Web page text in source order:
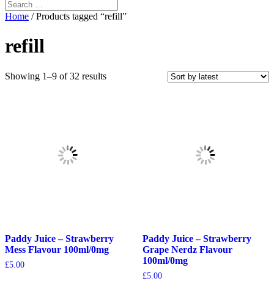
Home / Products tagged “refill”
refill
Showing 1–9 of 32 resultsSorted
Paddy Juice – Strawberry
Mess Flavour 100ml/0mg
£5.00
Paddy Juice – Strawberry
Grape Nerdz Flavour
100ml/0mg
£5.00